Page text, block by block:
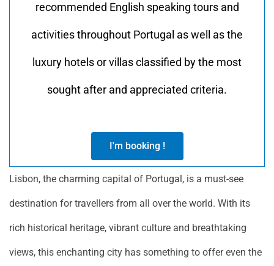
recommended English speaking tours and
activities throughout Portugal as well as the
luxury hotels or villas classified by the most
sought after and appreciated criteria.
I'm booking !
Lisbon, the charming capital of Portugal, is a must-see
destination for travellers from all over the world. With its
rich historical heritage, vibrant culture and breathtaking
views, this enchanting city has something to offer even the